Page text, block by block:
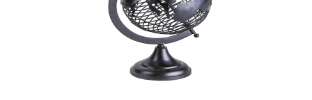
REQUEST FOR CATALOGUE